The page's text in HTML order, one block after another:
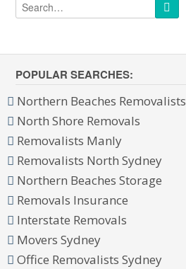
POPULAR SEARCHES:
Northern Beaches Removalists
North Shore Removals
Removalists Manly
Removalists North Sydney
Northern Beaches Storage
Removals Insurance
Interstate Removals
Movers Sydney
Office Removalists Sydney